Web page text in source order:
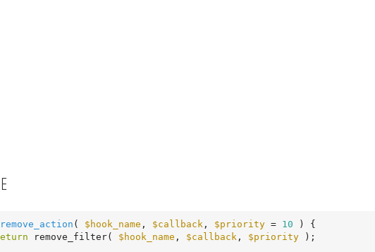
remove_action ( $hook_name , $callback , $priority = 10 )
{
remove_filter( $hook_name , $callback , $priority );